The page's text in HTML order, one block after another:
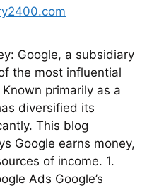
Google, a subsidiary
the most influential
primarily as a
diversified its
This blog
Google earns money,
of income. 1.
Ads Google’s